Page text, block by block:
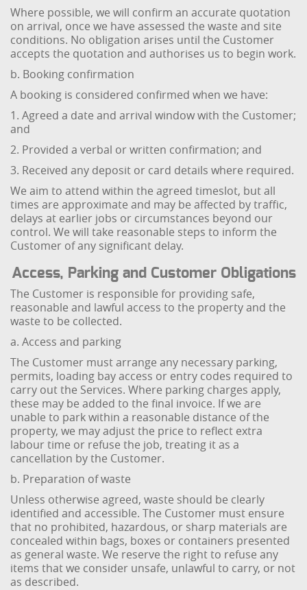
Where possible, we will confirm an accurate quotation
on arrival, once we have assessed the waste and site
conditions. No obligation arises until the Customer
accepts the quotation and authorises us to begin work.
b. Booking confirmation
A booking is considered confirmed when we have:
1. Agreed a date and arrival window with the Customer;
and
2. Provided a verbal or written confirmation; and
3. Received any deposit or card details where required.
We aim to attend within the agreed timeslot, but all
times are approximate and may be affected by traffic,
delays at earlier jobs or circumstances beyond our
control. We will take reasonable steps to inform the
Customer of any significant delay.
Access, Parking and Customer Obligations
The Customer is responsible for providing safe,
reasonable and lawful access to the property and the
waste to be collected.
a. Access and parking
The Customer must arrange any necessary parking,
permits, loading bay access or entry codes required to
carry out the Services. Where parking charges apply,
these may be added to the final invoice. If we are
unable to park within a reasonable distance of the
property, we may adjust the price to reflect extra
labour time or refuse the job, treating it as a
cancellation by the Customer.
b. Preparation of waste
Unless otherwise agreed, waste should be clearly
identified and accessible. The Customer must ensure
that no prohibited, hazardous, or sharp materials are
concealed within bags, boxes or containers presented
as general waste. We reserve the right to refuse any
items that we consider unsafe, unlawful to carry, or not
as described.